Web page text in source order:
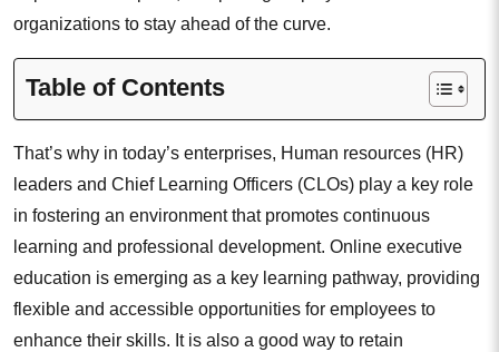
organizations to stay ahead of the curve.
Table of Contents
That’s why in today’s enterprises, Human resources (HR)
leaders and Chief Learning Officers (CLOs) play a key role
in fostering an environment that promotes continuous
learning and professional development. Online executive
education is emerging as a key learning pathway, providing
flexible and accessible opportunities for employees to
enhance their skills. It is also a good way to retain